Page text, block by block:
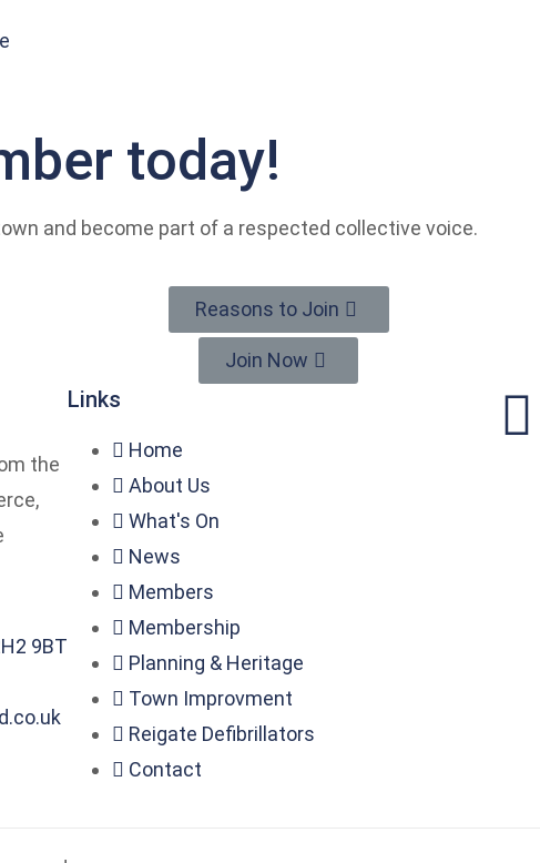
today!
and become part of a respected collective voice.
Reasons to Join
Join Now
the
9BT
Links
Home
About Us
What's On
News
Members
Membership
Planning & Heritage
Town Improvment
Reigate Defibrillators
Contact